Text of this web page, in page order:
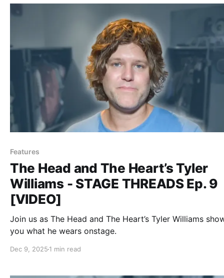
Features
The Head and The Heart’s Tyler
Williams - STAGE THREADS Ep. 9
[VIDEO]
Join us as The Head and The Heart’s Tyler Williams
you what he wears onstage.
Dec 9, 2025 1 min read